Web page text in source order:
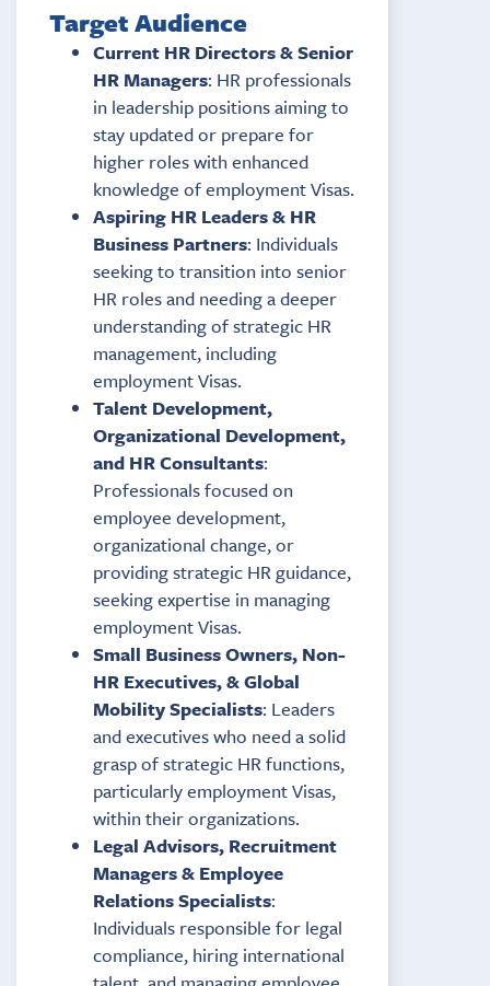
Target Audience
Current HR Directors & Senior
HR Managers: HR professionals
in leadership positions aiming to
stay updated or prepare for
higher roles with enhanced
knowledge of employment Visas.
Aspiring HR Leaders & HR
Business Partners: Individuals
seeking to transition into senior
HR roles and needing a deeper
understanding of strategic HR
management, including
employment Visas.
Talent Development,
Organizational Development,
and HR Consultants:
Professionals focused on
employee development,
organizational change, or
providing strategic HR guidance,
seeking expertise in managing
employment Visas.
Small Business Owners, Non-
HR Executives, & Global
Mobility Specialists: Leaders
and executives who need a solid
grasp of strategic HR functions,
particularly employment Visas,
within their organizations.
Legal Advisors, Recruitment
Managers & Employee
Relations Specialists:
Individuals responsible for legal
compliance, hiring international